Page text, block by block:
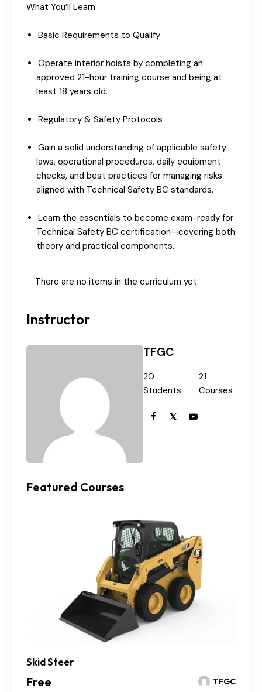
What You’ll Learn
Basic Requirements to Qualify
Operate interior hoists by completing an
approved 21-hour training course and being at
least 18 years old.
Regulatory & Safety Protocols
Gain a solid understanding of applicable safety
laws, operational procedures, daily equipment
checks, and best practices for managing risks
aligned with Technical Safety BC standards.
Learn the essentials to become exam-ready for
Technical Safety BC certification—covering both
theory and practical components.
There are no items in the curriculum yet.
Instructor
TFGC
20
Students
21
Courses
Featured Courses
Skid Steer
Free TFGC